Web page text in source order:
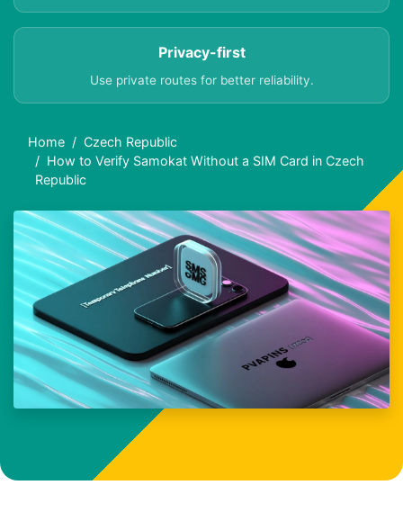
Privacy-first
Use private routes for better reliability.
Home
Czech Republic
How to Verify Samokat Without a SIM Card in Czech
Republic